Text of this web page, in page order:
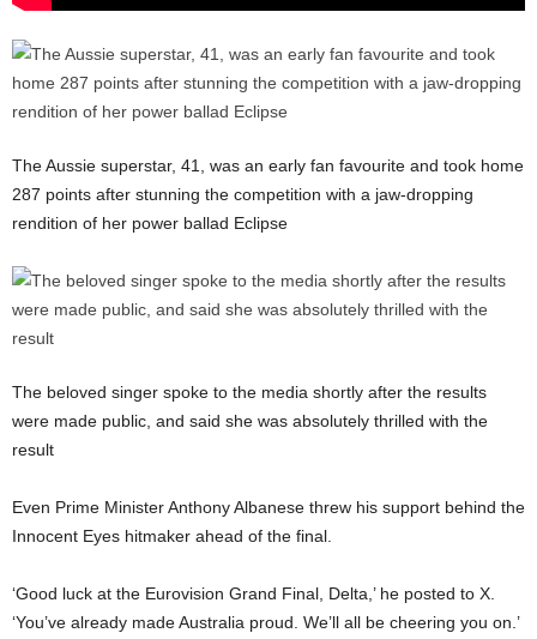
The Aussie superstar, 41, was an early fan favourite and took home
287 points after stunning the competition with a jaw-dropping
rendition of her power ballad Eclipse
The beloved singer spoke to the media shortly after the results
were made public, and said she was absolutely thrilled with the
result
Even Prime Minister Anthony Albanese threw his support behind the
Innocent Eyes hitmaker ahead of the final.
‘Good luck at the Eurovision Grand Final, Delta,’ he posted to X.
‘You’ve already made Australia proud. We’ll all be cheering you on.’